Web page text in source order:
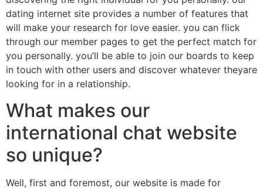
dating internet site provides a number of features that
will make your research for love easier. you can flick
through our member pages to get the perfect match for
you personally. you’ll be able to join our boards to keep
in touch with other users and discover whatever theyare
looking for in a relationship.
What makes our
international chat website
so unique?
Well, first and foremost, our website is made for